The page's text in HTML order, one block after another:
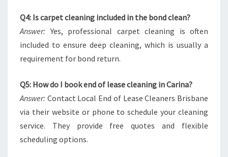
Q4: Is carpet cleaning included in the bond clean?
Answer: Yes, professional carpet cleaning is often
included to ensure deep cleaning, which is usually a
requirement for bond return.
Q5: How do I book end of lease cleaning in Carina?
Answer: Contact Local End of Lease Cleaners Brisbane
via their website or phone to schedule your cleaning
service. They provide free quotes and flexible
scheduling options.